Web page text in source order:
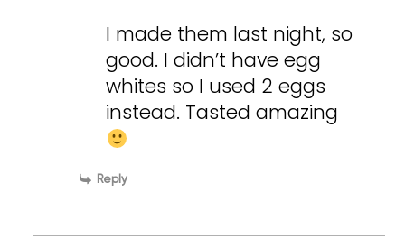
I made them last night, so
good. I didn’t have egg
whites so I used 2 eggs
instead. Tasted amazing
Reply